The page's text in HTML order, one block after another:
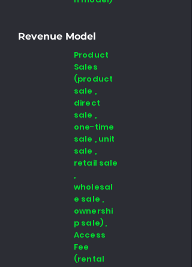
Revenue Model
Product
Sales
(product
sale ,
direct
sale ,
one-time
sale , unit
sale ,
retail sale
,
wholesal
e sale ,
ownershi
p sale) ,
Access
Fee
(rental